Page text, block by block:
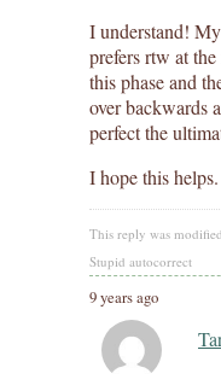
I understand!
prefers rtw at
this phase and
over backwards
perfect the
I hope this helps.
This reply was
Stupid autocorrect
9 years ago